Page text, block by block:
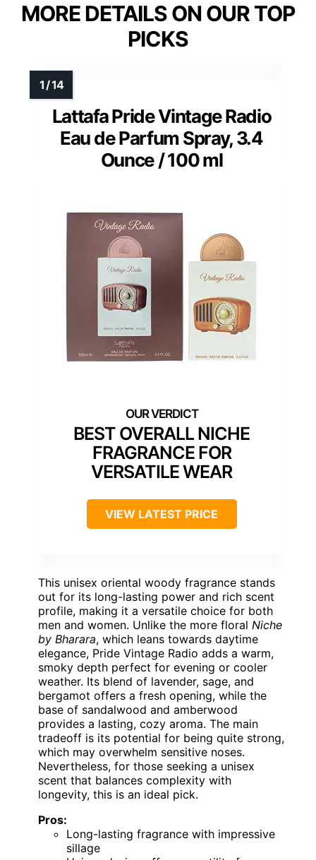
MORE DETAILS ON OUR TOP
PICKS
Lattafa Pride Vintage Radio
Eau de Parfum Spray, 3.4
Ounce / 100 ml
BEST OVERALL NICHE
FRAGRANCE FOR
VERSATILE WEAR
VIEW LATEST PRICE
This unisex oriental woody fragrance stands
out for its long-lasting power and rich scent
profile, making it a versatile choice for both
men and women. Unlike the more floral Niche
by Bharara, which leans towards daytime
elegance, Pride Vintage Radio adds a warm,
smoky depth perfect for evening or cooler
weather. Its blend of lavender, sage, and
bergamot offers a fresh opening, while the
base of sandalwood and amberwood
provides a lasting, cozy aroma. The main
tradeoff is its potential for being quite strong,
which may overwhelm sensitive noses.
Nevertheless, for those seeking a unisex
scent that balances complexity with
longevity, this is an ideal pick.
Pros:
Long-lasting fragrance with impressive
sillage